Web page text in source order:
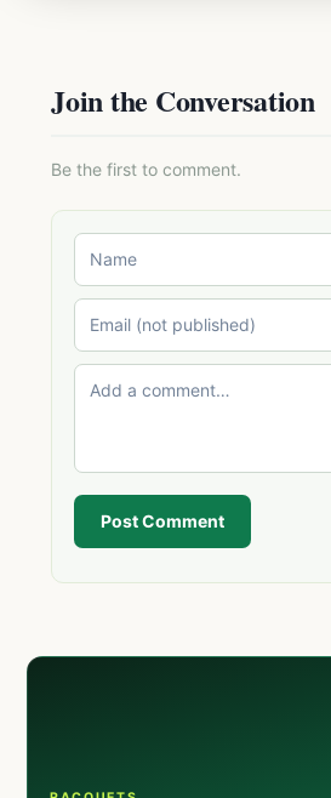
Join the Conversation
Be the first to comment.
Post Comment